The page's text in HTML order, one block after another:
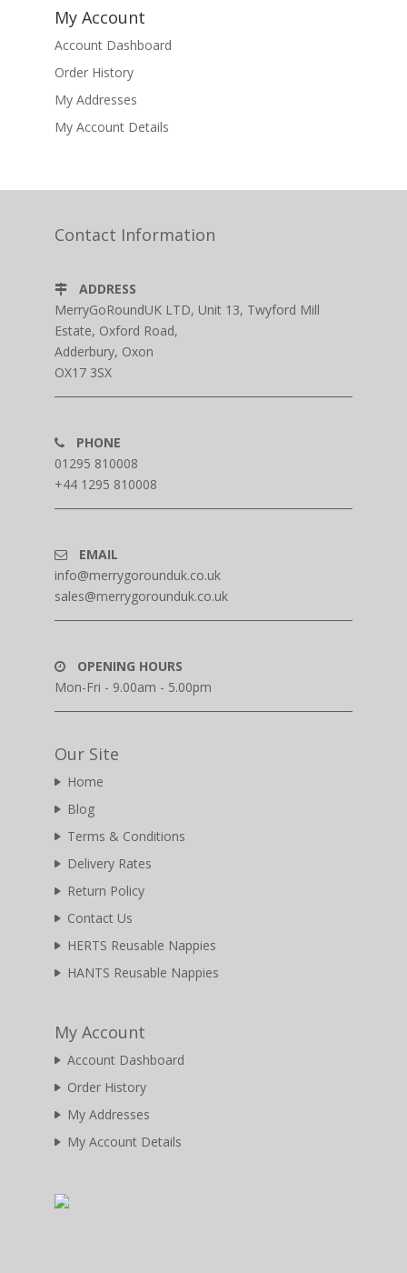
My Account
Account Dashboard
Order History
My Addresses
My Account Details
Contact Information
ADDRESS
MerryGoRoundUK LTD, Unit 13, Twyford Mill
Estate, Oxford Road,
Adderbury, Oxon
OX17 3SX
PHONE
01295 810008
+44 1295 810008
EMAIL
info@merrygorounduk.co.uk
sales@merrygorounduk.co.uk
OPENING HOURS
Mon-Fri - 9.00am - 5.00pm
Our Site
Home
Blog
Terms & Conditions
Delivery Rates
Return Policy
Contact Us
HERTS Reusable Nappies
HANTS Reusable Nappies
My Account
Account Dashboard
Order History
My Addresses
My Account Details